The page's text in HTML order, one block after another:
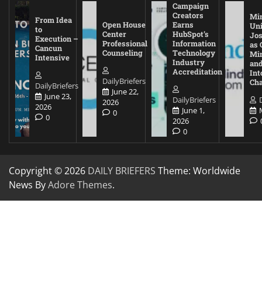
From Idea
to
Execution –
Cancun
Intensive
DailyBriefers
June 23,
2026
0
Open House
Center
Professional
Counseling
DailyBriefers
June 22,
2026
0
Campaign
Creators
Earns
HubSpot’s
Information
Technology
Industry
Accreditation
DailyBriefers
June 1,
2026
0
as
Copyright © 2026 DAILY BRIEFERS Theme: Worldwide
News ByAdore Themes.